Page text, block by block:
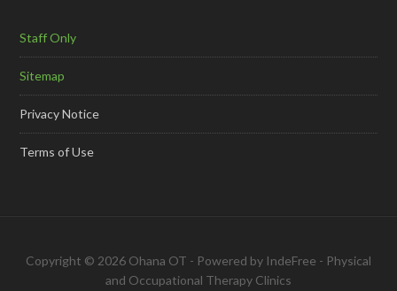
Staff Only
Sitemap
Privacy Notice
Terms of Use
Copyright © 2026 Ohana OT - Powered by IndeFree - Physical
and Occupational Therapy Clinics